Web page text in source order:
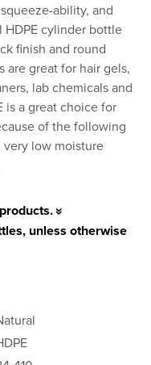
ability, and
HDPE cylinder bottle
finish and round
are great for hair gels,
lab chemicals and
is a great choice for
of the following
very low moisture
unless otherwise